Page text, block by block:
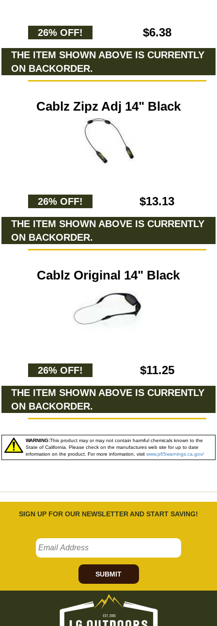
26% OFF! $6.38
THE ITEM SHOWN ABOVE IS CURRENTLY
ON BACKORDER.
Cablz Zipz Adj 14" Black
26% OFF! $13.13
THE ITEM SHOWN ABOVE IS CURRENTLY
ON BACKORDER.
Cablz Original 14" Black
26% OFF! $11.25
THE ITEM SHOWN ABOVE IS CURRENTLY
ON BACKORDER.
WARNING:This product may or may not contain harmful chemicals known to the
State of California. Please check on the manufactures web site for up to date
information on the product. For more information, visit www.p65warnings.ca.gov/
SIGN UP FOR OUR NEWSLETTER AND START SAVING!
SUBMIT